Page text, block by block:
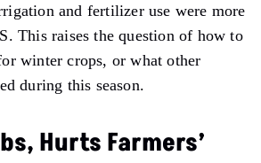
and fertilizer use were more
This raises the question of how to
winter crops, or what other
during this season.
Hurts Farmers’